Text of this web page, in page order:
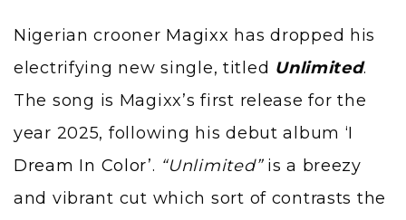
Nigerian crooner Magixx has dropped his
electrifying new single, titled Unlimited.
The song is Magixx’s first release for the
year 2025, following his debut album ‘I
Dream In Color’. “Unlimited”is a breezy
and vibrant cut which sort of contrasts the